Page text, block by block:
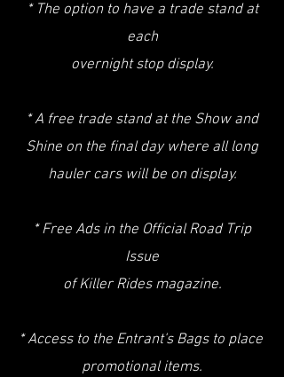
* The option to have a trade stand at
each
overnight stop display.
* A free trade stand at the Show and
Shine on the final day where all long
hauler cars will be on display.
* Free Ads in the Official Road Trip
Issue
of Killer Rides magazine.
* Access to the Entrant's Bags to place
promotional items.